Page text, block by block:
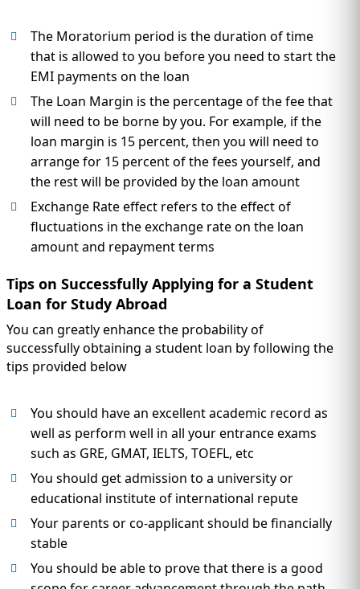
The Moratorium period is the duration of time
that is allowed to you before you need to start the
EMI payments on the loan
The Loan Margin is the percentage of the fee that
will need to be borne by you. For example, if the
loan margin is 15 percent, then you will need to
arrange for 15 percent of the fees yourself, and
the rest will be provided by the loan amount
Exchange Rate effect refers to the effect of
fluctuations in the exchange rate on the loan
amount and repayment terms
Tips on Successfully Applying for a Student
Loan for Study Abroad
You can greatly enhance the probability of
successfully obtaining a student loan by following the
tips provided below
You should have an excellent academic record as
well as perform well in all your entrance exams
such as GRE, GMAT, IELTS, TOEFL, etc
You should get admission to a university or
educational institute of international repute
Your parents or co-applicant should be financially
stable
You should be able to prove that there is a good